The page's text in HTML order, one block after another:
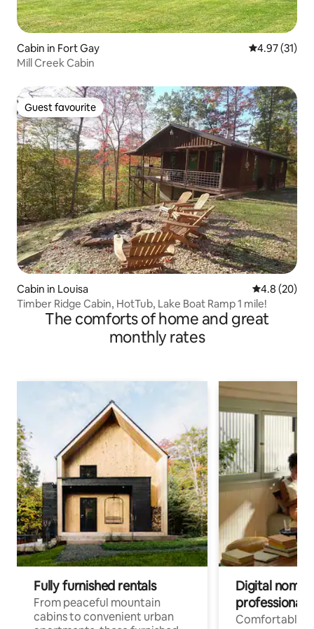
Cabin in Fort Gay 4.97 out of 5
4.97 (31)
Mill Creek Cabin
Guest favourite
Guest favourite
Cabin in Louisa 4.8 out of 5
4.8 (20)
Timber Ridge Cabin, HotTub, Lake Boat Ramp 1 mile!
The comforts of home and great
monthly rates
Fully furnished rentals
From peaceful mountain
cabins to convenient urban
Digital
professionals
Comfortable